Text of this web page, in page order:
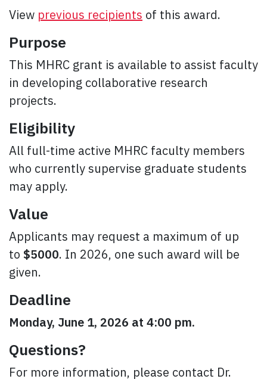
View previous recipients of this award.
Purpose
This MHRC grant is available to assist faculty
in developing collaborative research
projects.
Eligibility
All full-time active MHRC faculty members
who currently supervise graduate students
may apply.
Value
Applicants may request a maximum of up
to $5000. In 2026, one such award will be
given.
Deadline
Monday, June 1, 2026 at 4:00 pm.
Questions?
For more information, please contact Dr.